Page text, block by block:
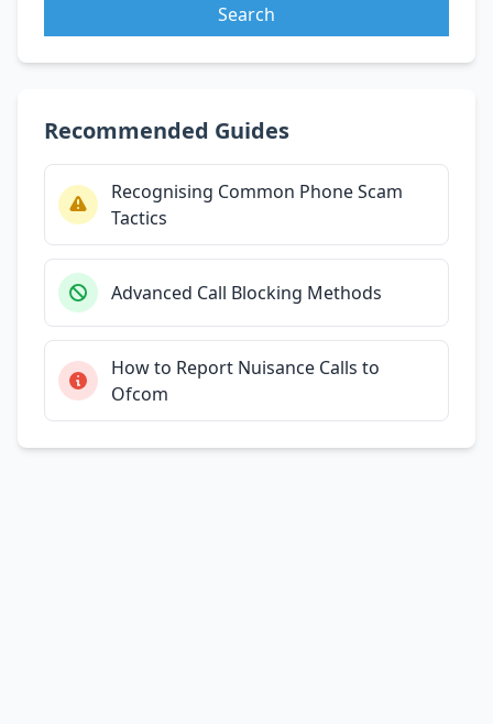
Search
Recommended Guides
Recognising Common Phone Scam
Tactics
Advanced Call Blocking Methods
How to Report Nuisance Calls to
Ofcom